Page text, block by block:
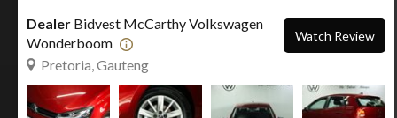
Dealer Bidvest McCarthy Volkswagen
Wonderboom
Pretoria, Gauteng
Watch Review